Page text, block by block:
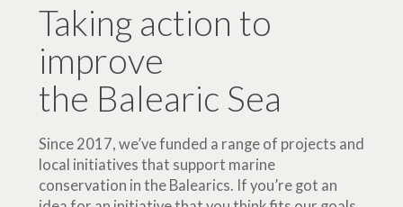
Taking action to
improve
the Balearic Sea
Since 2017, we’ve funded a range of projects and
local initiatives that support marine
conservation in the Balearics. If you’re got an